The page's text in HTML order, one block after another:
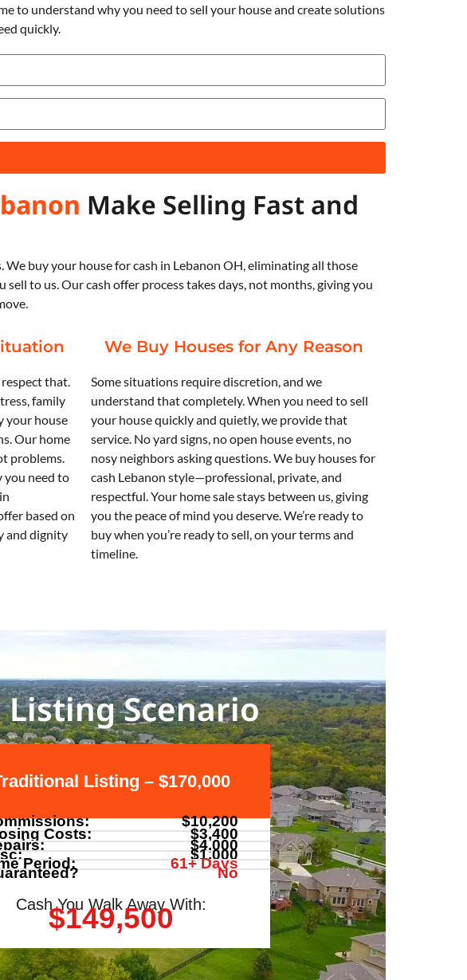
to understand why you need to sell your house and create solutions
quickly.
Make Selling Fast and
buy your house for cash in Lebanon OH, eliminating all those
to us. Our cash offer process takes days, not months, giving you
We Buy Houses for Any Reason
that.
family
your house
Our home
problems.
you need to
based on
and dignity
Some situations require discretion, and we
understand that completely. When you need to sell
your house quickly and quietly, we provide that
service. No yard signs, no open house events, no
nosy neighbors asking questions. We buy houses for
cash Lebanon style—professional, private, and
respectful. Your home sale stays between us, giving
you the peace of mind you deserve. We’re ready to
buy when you’re ready to sell, on your terms and
timeline.
Scenario
Listing – $170,000
$10,200
Costs: $3,400
$4,000
$1,000
Period: 61+ Days
No
Cash You Walk Away With:
$149,500